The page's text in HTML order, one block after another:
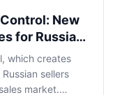
New
for Russian
which creates
sellers
market.